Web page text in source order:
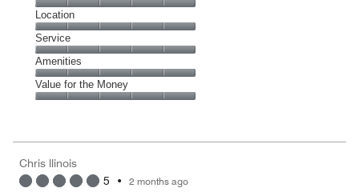
5
out
of
5
Dining,
5
out
of
5
Location
Location,
5
out
of
5
Service
Service,
5
out
Amenities
Amenities,
5
5
Value for the Money
5
out
Chris llinois
5 • 2 months ago